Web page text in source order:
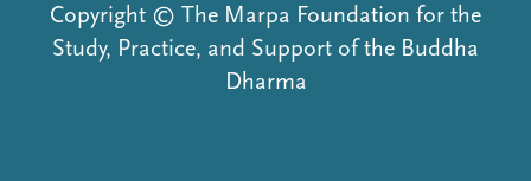
Copyright © The Marpa Foundation for the
Study, Practice, and Support of the Buddha
Dharma